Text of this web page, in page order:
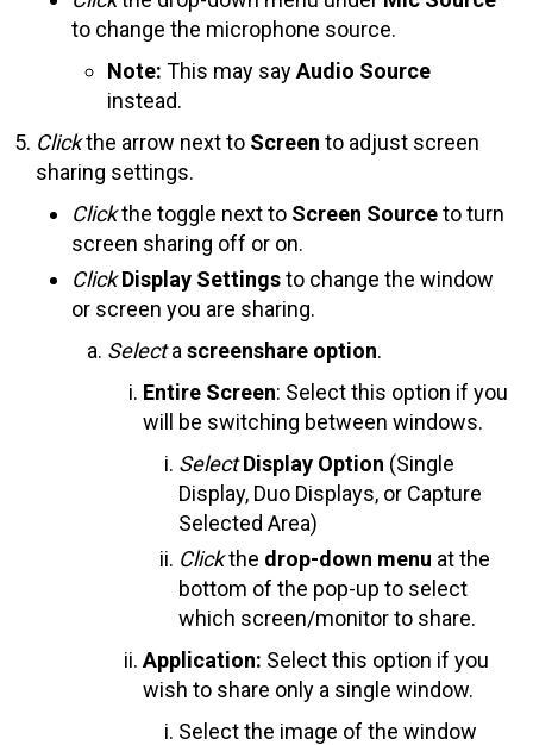
to change the microphone source.
Note: This may sayAudio Source
instead.
Clickthe arrow next to Screen to adjust screen
sharing settings.
Clickthe toggle next to Screen Sourceto turn
screen sharing off or on.
ClickDisplay Settingsto change the window
or screen you are sharing.
Selecta screenshare option.
Entire Screen: Select this option if you
will be switching between windows.
SelectDisplay Option (Single
Display, Duo Displays, or Capture
Selected Area)
Clickthe drop-down menu at the
bottom of the pop-up to select
which screen/monitor to share.
Application: Select this option if you
wish to share only a single window.
Select the image of the window